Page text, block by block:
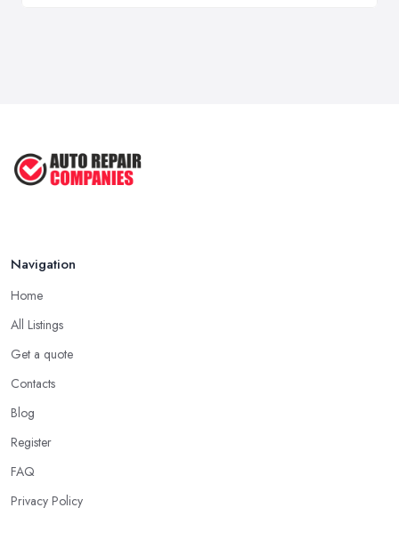
Navigation
Home
All Listings
Get a quote
Contacts
Blog
Register
FAQ
Privacy Policy